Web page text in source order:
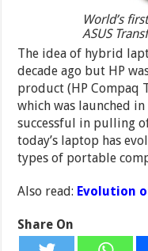
World’s
ASUS
The idea of hybrid
decade ago but HP
product (HP Compaq
which was launched
successful in pulling
today’s laptop has
types of portable
Also read: Evolution
Share On